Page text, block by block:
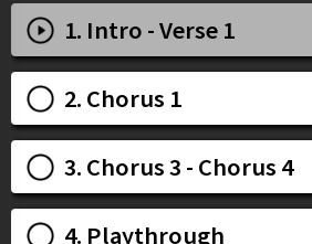
1. Intro - Verse 1
2. Chorus 1
3. Chorus 3 - Chorus 4
4. Playthrough